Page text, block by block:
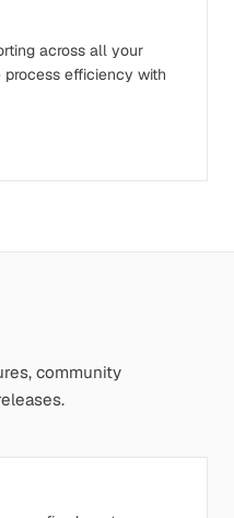
across all your
efficiency with
community